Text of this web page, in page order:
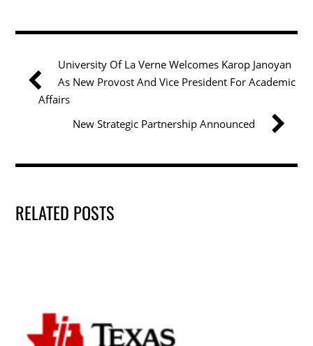
e
o
o
er e
dI
n
l e
University Of La Verne Welcomes Karop Janoyan
As New Provost And Vice President For Academic
Affairs
New Strategic Partnership Announced
RELATED POSTS